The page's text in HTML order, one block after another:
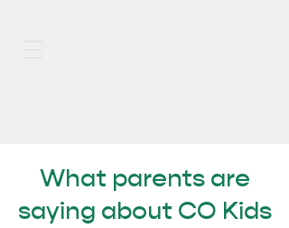
What parents are
saying about CO Kids